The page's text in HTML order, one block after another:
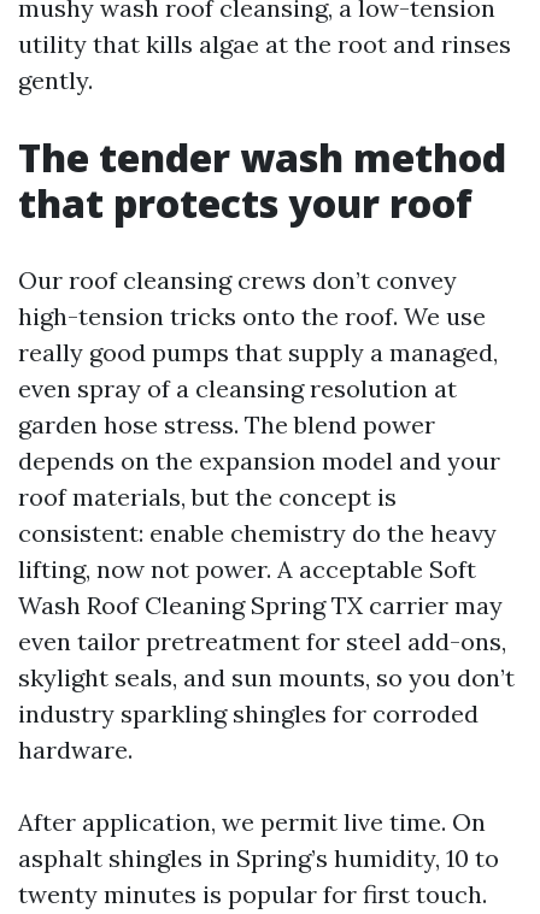
mushy wash roof cleansing, a low-tension
utility that kills algae at the root and rinses
gently.
The tender wash method
that protects your roof
Our roof cleansing crews don’t convey
high-tension tricks onto the roof. We use
really good pumps that supply a managed,
even spray of a cleansing resolution at
garden hose stress. The blend power
depends on the expansion model and your
roof materials, but the concept is
consistent: enable chemistry do the heavy
lifting, now not power. A acceptable Soft
Wash Roof Cleaning Spring TX carrier may
even tailor pretreatment for steel add-ons,
skylight seals, and sun mounts, so you don’t
industry sparkling shingles for corroded
hardware.
After application, we permit live time. On
asphalt shingles in Spring’s humidity, 10 to
twenty minutes is popular for first touch.